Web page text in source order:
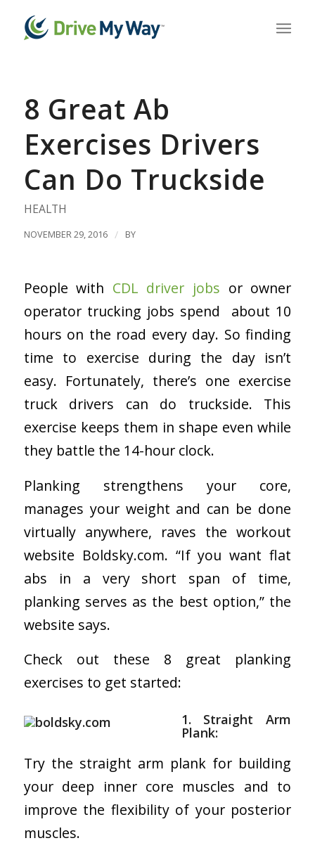
8 Great Ab
Exercises Drivers
Can Do Truckside
HEALTH
NOVEMBER 29, 2016 / BY
People with CDL driver jobs or owner
operator trucking jobs spend about 10
hours on the road every day. So finding
time to exercise during the day isn’t
easy. Fortunately, there’s one exercise
truck drivers can do truckside. This
exercise keeps them in shape even while
they battle the 14-hour clock.
Planking strengthens your core,
manages your weight and can be done
virtually anywhere, raves the workout
website Boldsky.com. “If you want flat
abs in a very short span of time,
planking serves as the best option,” the
website says.
Check out these 8 great planking
exercises to get started:
1. Straight Arm
Plank:
Try the straight arm plank for building
your deep inner core muscles and to
improve the flexibility of your posterior
muscles.